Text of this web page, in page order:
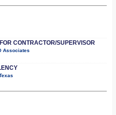
CONTRACTOR/SUPERVISOR
Associates